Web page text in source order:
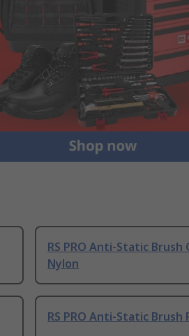
RS PRO Anti-Static Brush
Nylon
RS PRO Anti-Static Brush